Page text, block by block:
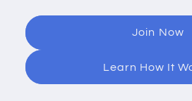
Join Now
Learn How It